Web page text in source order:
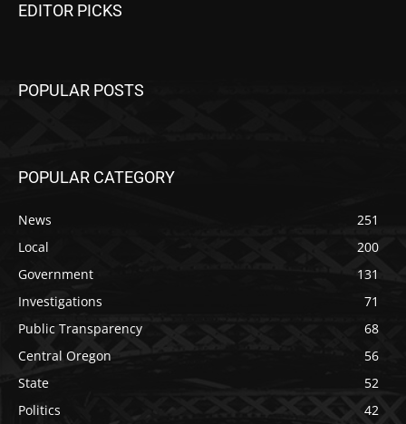
EDITOR PICKS
POPULAR POSTS
POPULAR CATEGORY
News
251
Local
200
Government
131
Investigations
71
Public Transparency
68
Central Oregon
56
State
52
Politics
42